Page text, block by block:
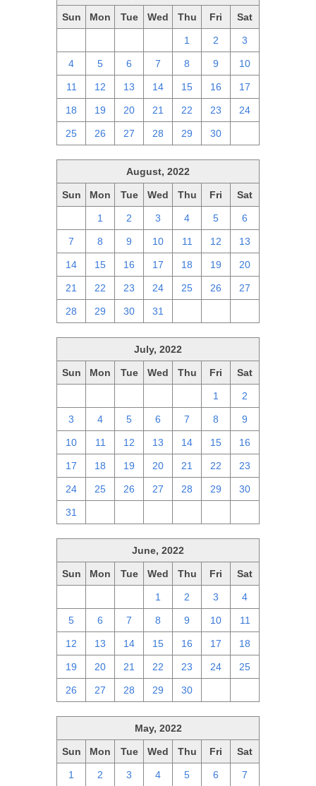
Sun Mon Tue Wed Thu Fri Sat
1 2 3
4 5 6 7 8 9 10
11 12 13 14 15 16 17
18 19 20 21 22 23 24
25 26 27 28 29 30
August, 2022
Sun Mon Tue Wed Thu Fri Sat
1 2 3 4 5 6
7 8 9 10 11 12 13
14 15 16 17 18 19 20
21 22 23 24 25 26 27
28 29 30 31
July, 2022
Sun Mon Tue Wed Thu Fri Sat
1 2
3 4 5 6 7 8 9
10 11 12 13 14 15 16
17 18 19 20 21 22 23
24 25 26 27 28 29 30
31
June, 2022
Sun Mon Tue Wed Thu Fri Sat
1 2 3 4
5 6 7 8 9 10 11
12 13 14 15 16 17 18
19 20 21 22 23 24 25
26 27 28 29 30
May, 2022
Sun Mon Tue Wed Thu Fri Sat
1 2 3 4 5 6 7